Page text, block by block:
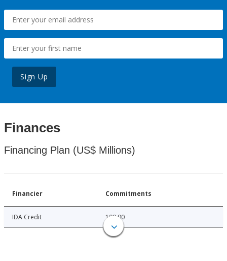
Sign Up
Finances
Financing Plan (US$ Millions)
Financier Commitments
IDA Credit 100.00